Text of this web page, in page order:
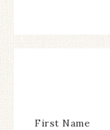
First Name